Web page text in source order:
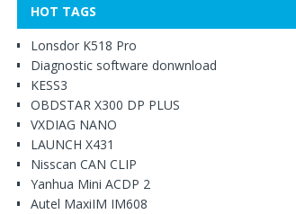
HOT TAGS
Lonsdor K518 Pro
Diagnostic software donwnload
KESS3
OBDSTAR X300 DP PLUS
VXDIAG NANO
LAUNCH X431
Nisscan CAN CLIP
Yanhua Mini ACDP 2
Autel MaxiIM IM608